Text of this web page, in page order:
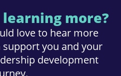
learning more?
love to hear more
you and your
development